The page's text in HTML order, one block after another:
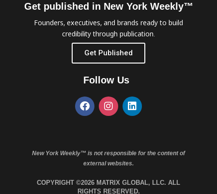
Get published in New York Weekly™
Founders, executives, and brands ready to build
credibility through publication.
Get Published
Follow Us
New York Weekly™ is not responsible for the content of
external websites.
COPYRIGHT ©2026 MATRIX GLOBAL, LLC. ALL
RIGHTS RESERVED.